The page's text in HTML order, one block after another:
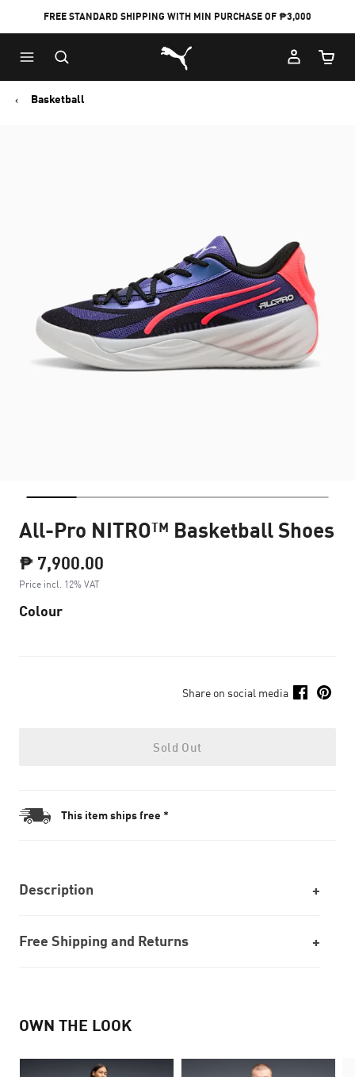
FREE STANDARD SHIPPING WITH MIN PURCHASE OF ₱3,000
Puma Home
Cart
Basketball
All-Pro NITRO™ Basketball Shoes
₱ 7,900.00
Price incl. 12% VAT
Colour
Share on social media
Sold Out
This item ships free *
Description
Free Shipping and Returns
OWN THE LOOK